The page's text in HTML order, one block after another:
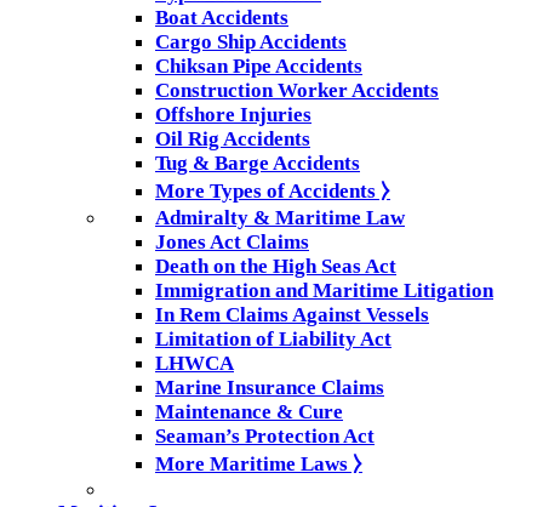
Boat Accidents
Cargo Ship Accidents
Chiksan Pipe Accidents
Construction Worker Accidents
Offshore Injuries
Oil Rig Accidents
Tug & Barge Accidents
More Types of Accidents ⧽
Admiralty & Maritime Law
Jones Act Claims
Death on the High Seas Act
Immigration and Maritime Litigation
In Rem Claims Against Vessels
Limitation of Liability Act
LHWCA
Marine Insurance Claims
Maintenance & Cure
Seaman’s Protection Act
More Maritime Laws ⧽